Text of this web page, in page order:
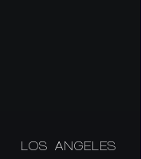
LOS ANGELES